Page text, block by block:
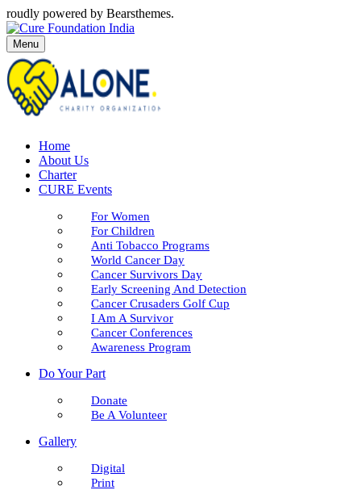
roudly powered by Bearsthemes.
Menu
Home
About Us
Charter
CURE Events
For Women
For Children
Anti Tobacco Programs
World Cancer Day
Cancer Survivors Day
Early Screening And Detection
Cancer Crusaders Golf Cup
I Am A Survivor
Cancer Conferences
Awareness Program
Do Your Part
Donate
Be A Volunteer
Gallery
Digital
Print